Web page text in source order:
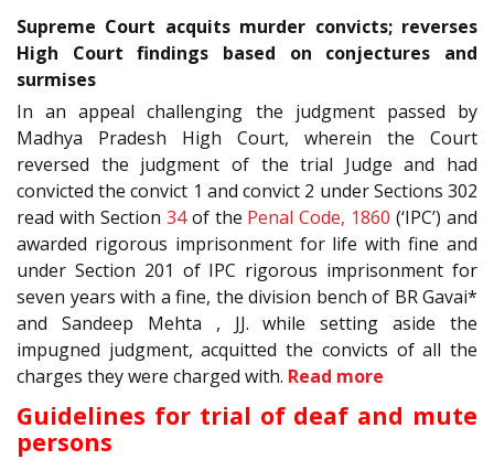
Supreme Court acquits murder convicts; reverses
High Court findings based on conjectures and
surmises
In an appeal challenging the judgment passed by
Madhya Pradesh High Court, wherein the Court
reversed the judgment of the trial Judge and had
convicted the convict 1 and convict 2 under Sections 302
read with Section 34of the Penal Code, 1860 (‘IPC’) and
awarded rigorous imprisonment for life with fine and
under Section 201 of IPC rigorous imprisonment for
seven years with a fine, the division bench of BR Gavai*
and Sandeep Mehta , JJ. while setting aside the
impugned judgment, acquitted the convicts of all the
charges they were charged with. Read more
Guidelines for trial of deaf and mute
persons